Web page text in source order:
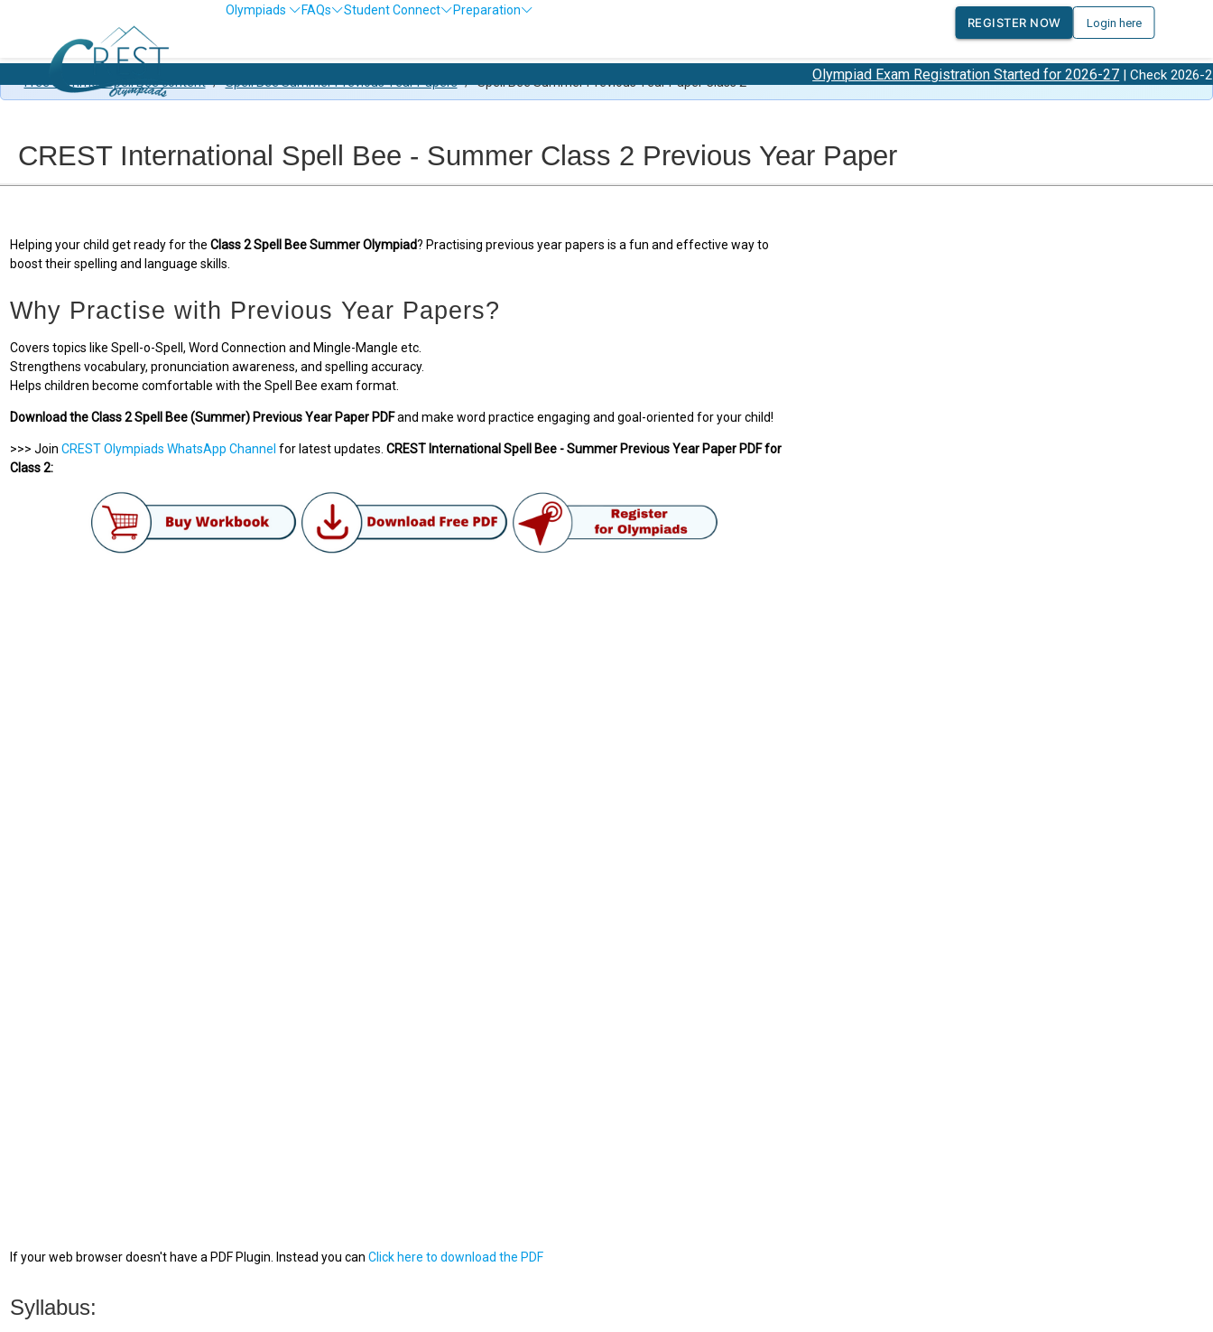
Olympiads FAQs Student Connect
Preparation
REGISTER NOW
Login here
Olympiad Exam Registration Started for 2026-27| Check 2026-27
Free Summer Spell Bee content / Spell Bee Summer Previous Year Papers / Spell Bee Summer Previous Year Paper Class 2
CREST International Spell Bee - Summer Class 2 Previous Year Paper
Helping your child get ready for the Class 2 Spell Bee Summer Olympiad? Practising previous year papers is a fun and effective way to
boost their spelling and language skills.
Why Practise with Previous Year Papers?
Covers topics like Spell-o-Spell, Word Connection and Mingle-Mangle etc.
Strengthens vocabulary, pronunciation awareness, and spelling accuracy.
Helps children become comfortable with the Spell Bee exam format.
Download the Class 2 Spell Bee (Summer) Previous Year Paper PDFand make word practice engaging and goal-oriented for your child!
>>> Join CREST Olympiads WhatsApp Channel for latest updates. CREST International Spell Bee - Summer Previous Year Paper PDF for
Class 2:
If your web browser doesn't have a PDF Plugin. Instead you can Click here to download the PDF
Syllabus: